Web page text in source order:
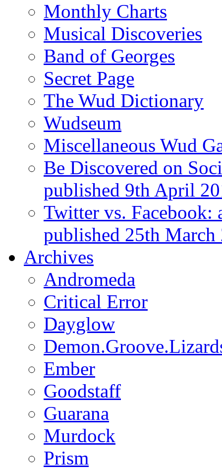
Monthly Charts
Musical Discoveries
Band of Georges
Secret Page
The Wud Dictionary
Wudseum
Miscellaneous Wud
Be Discovered on
published 9th April
Twitter vs. Facebook:
published 25th March
Archives
Andromeda
Critical Error
Dayglow
Ember
Goodstaff
Guarana
Murdock
Prism